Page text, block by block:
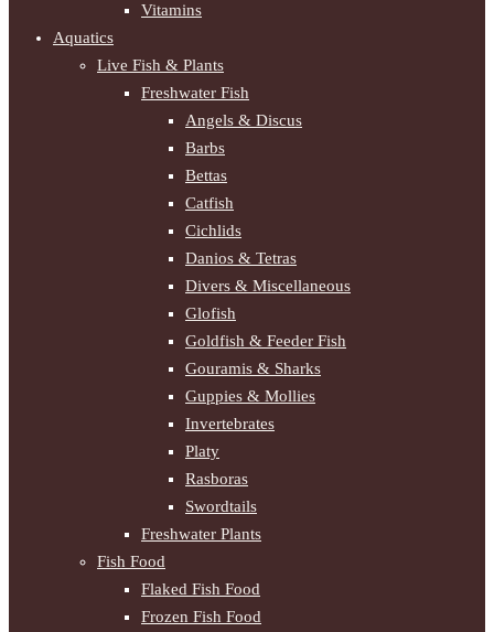
Vitamins
Aquatics
Live Fish & Plants
Freshwater Fish
Angels & Discus
Barbs
Bettas
Catfish
Cichlids
Danios & Tetras
Divers & Miscellaneous
Glofish
Goldfish & Feeder Fish
Gouramis & Sharks
Guppies & Mollies
Invertebrates
Platy
Rasboras
Swordtails
Freshwater Plants
Fish Food
Flaked Fish Food
Frozen Fish Food